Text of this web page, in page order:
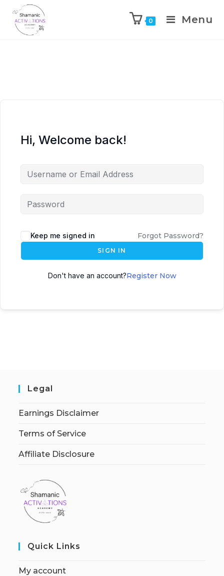
0 Menu
Hi, Welcome back!
Keep me signed in Forgot Password?
SIGN IN
Don't have an account?Register Now
Legal
Earnings Disclaimer
Terms of Service
Affiliate Disclosure
Quick Links
My account